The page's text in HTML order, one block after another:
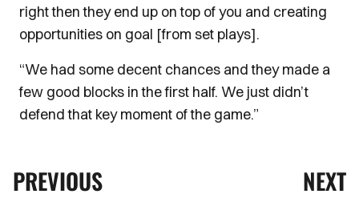
right then they end up on top of you and creating
opportunities on goal [from set plays].
“We had some decent chances and they made a
few good blocks in the first half. We just didn’t
defend that key moment of the game.”
PREVIOUS NEXT